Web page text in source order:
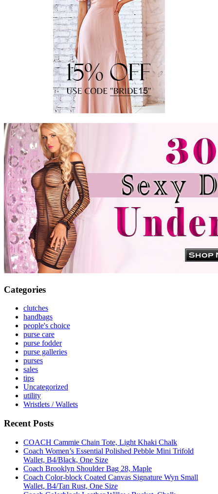
Categories
clutches
handbags
people's choice
purse care
purse fodder
purse galleries
purses
sales
tips
Uncategorized
utility
Wristlets / Wallets
Recent Posts
COACH Cammie Chain Tote, Light Khaki Chalk
Coach Women’s Essential Polished Pebble Mini Trifold
Wallet, B4/Black, One Size
Coach Brooklyn Shoulder Bag 28, Maple
Coach Color-block Coated Canvas Signature Wyn Small
Wallet, B4/Tan Rust, One Size